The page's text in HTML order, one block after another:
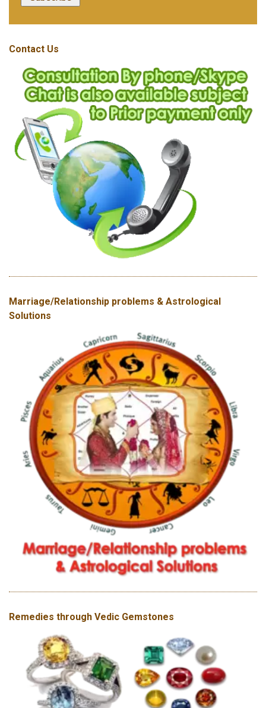
Contact Us
Marriage/Relationship problems & Astrological
Solutions
Remedies through Vedic Gemstones